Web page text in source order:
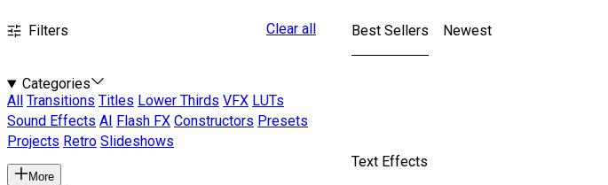
Filters Clear all
Categories
All
Transitions Titles Lower Thirds VFX LUTs
Sound Effects AI Flash FX Constructors Presets
Projects Retro Slideshows
More
Best Sellers Newest
Text Effects